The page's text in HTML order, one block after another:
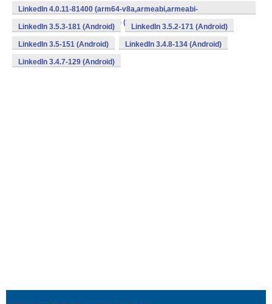
v7a,mips,mips64,x86,x86_64) (Android)
LinkedIn 4.0.11-81400 (arm64-v8a,armeabi,armeabi-
v7a,mips,mips64,x86,x86_64) (Android)
LinkedIn 3.5.3-181 (Android) LinkedIn 3.5.2-171 (Android)
LinkedIn 3.5-151 (Android) LinkedIn 3.4.8-134 (Android)
LinkedIn 3.4.7-129 (Android)